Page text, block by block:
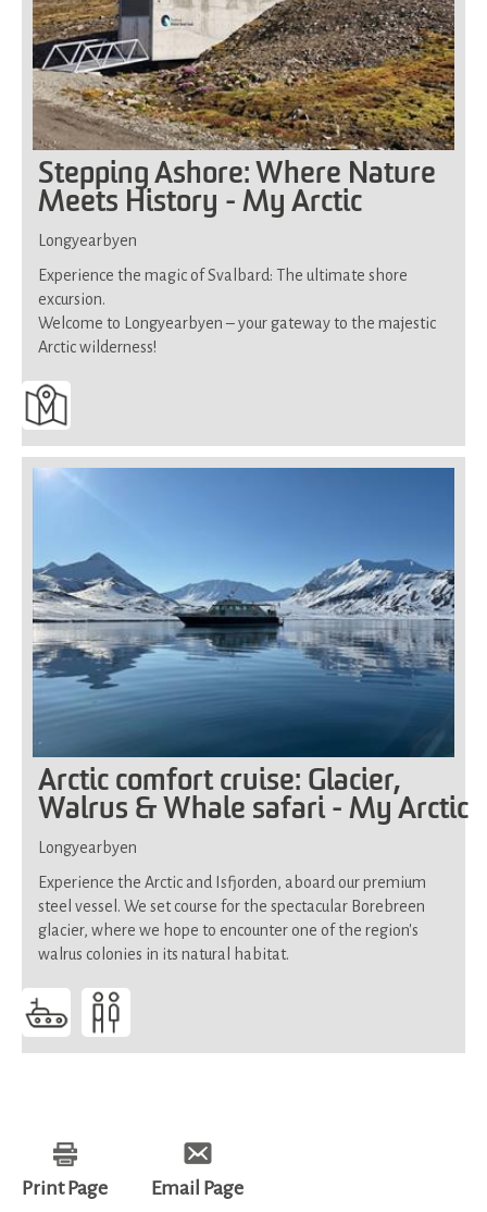
Stepping Ashore: Where Nature
Meets History - My Arctic
Longyearbyen
Experience the magic of Svalbard: The ultimate shore
excursion.
Welcome to Longyearbyen – your gateway to the majestic
Arctic wilderness!
Arctic comfort cruise: Glacier,
Walrus & Whale safari - My Arctic
Longyearbyen
Experience the Arctic and Isfjorden, aboard our premium
steel vessel. We set course for the spectacular Borebreen
glacier, where we hope to encounter one of the region's
walrus colonies in its natural habitat.
Print Page Email Page